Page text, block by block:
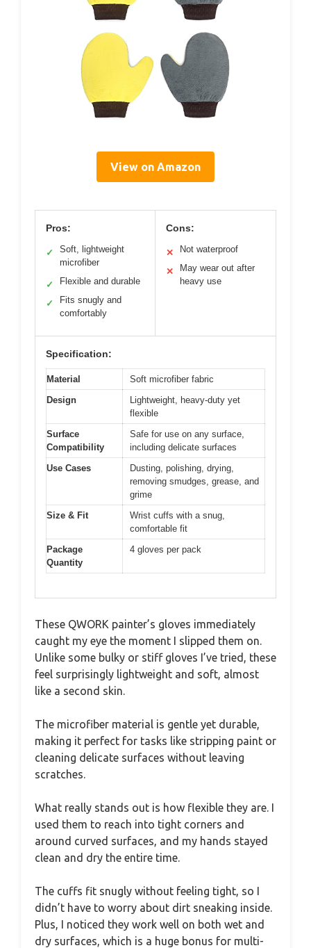
View on Amazon
Pros:
✓
Soft, lightweight
microfiber
✓ Flexible and durable
✓
Fits snugly and
comfortably
Cons:
✕ Not waterproof
✕
May wear out after
heavy use
Specification:
Material
Soft microfiber fabric
Design
Lightweight, heavy-duty yet
flexible
Surface
Compatibility
Safe for use on any surface,
including delicate surfaces
Use Cases
Dusting, polishing, drying,
removing smudges, grease, and
grime
Size & Fit
Wrist cuffs with a snug,
comfortable fit
Package
Quantity
4 gloves per pack
These QWORK painter’s gloves immediately
caught my eye the moment I slipped them on.
Unlike some bulky or stiff gloves I’ve tried, these
feel surprisingly lightweight and soft, almost
like a second skin.
The microfiber material is gentle yet durable,
making it perfect for tasks like stripping paint or
cleaning delicate surfaces without leaving
scratches.
What really stands out is how flexible they are. I
used them to reach into tight corners and
around curved surfaces, and my hands stayed
clean and dry the entire time.
The cuffs fit snugly without feeling tight, so I
didn’t have to worry about dirt sneaking inside.
Plus, I noticed they work well on both wet and
dry surfaces, which is a huge bonus for multi-